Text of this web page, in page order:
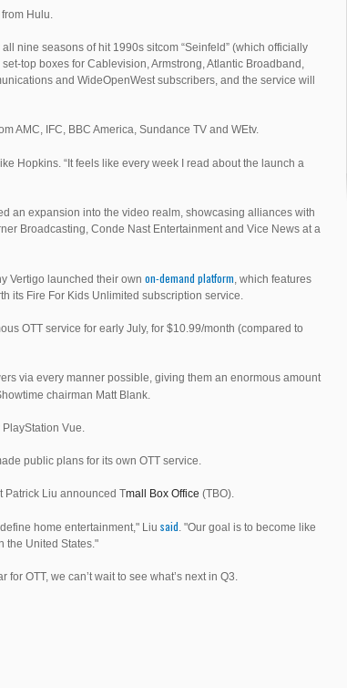
Hulu.
nine seasons of hit 1990s sitcom “Seinfeld” (which officially
top boxes for Cablevision, Armstrong, Atlantic Broadband,
and WideOpenWest subscribers, and the service will
AMC, IFC, BBC America, Sundance TV and WEtv.
Hopkins. “It feels like every week I read about the launch a
an expansion into the video realm, showcasing alliances with
Broadcasting, Conde Nast Entertainment and Vice News at a
Vertigo launched their own on-demand platform, which features
its Fire For Kids Unlimited subscription service.
OTT service for early July, for $10.99/month (compared to
via every manner possible, giving them an enormous amount
chairman Matt Blank.
Vue.
public plans for its own OTT service.
Patrick Liu announced Tmall Box Office (TBO).
home entertainment," Liu said. "Our goal is to become like
the United States."
OTT, we can’t wait to see what’s next in Q3.